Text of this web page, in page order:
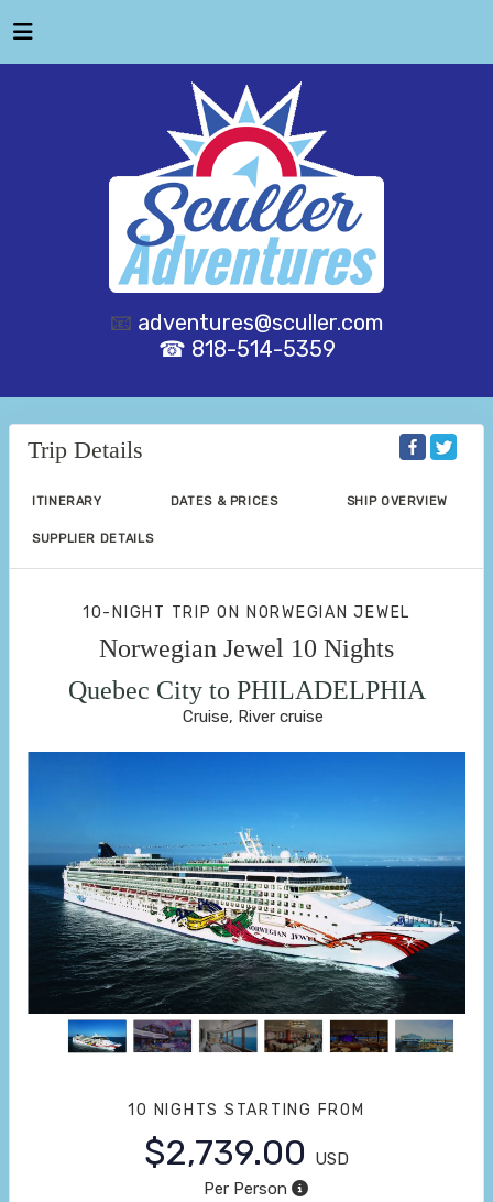
📧 adventures@sculler.com
☎ 818-514-5359
Trip Details
ITINERARY DATES & PRICES SHIP OVERVIEW
SUPPLIER DETAILS
10-NIGHT TRIPON NORWEGIAN JEWEL
Norwegian Jewel 10 Nights
Quebec City to PHILADELPHIA
Cruise, River cruise
10 NIGHTS STARTING FROM
$2,739.00
USD
Per Person